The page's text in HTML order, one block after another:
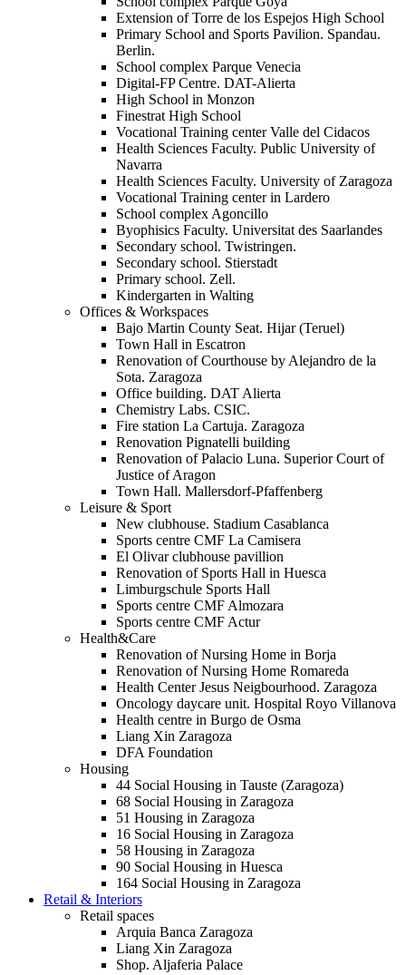
Extension of Torre de los Espejos High School
Primary School and Sports Pavilion. Spandau.
Berlin.
School complex Parque Venecia
Digital-FP Centre. DAT-Alierta
High School in Monzon
Finestrat High School
Vocational Training center Valle del Cidacos
Health Sciences Faculty. Public University of
Navarra
Health Sciences Faculty. University of Zaragoza
Vocational Training center in Lardero
School complex Agoncillo
Byophisics Faculty. Universitat des Saarlandes
Secondary school. Twistringen.
Secondary school. Stierstadt
Primary school. Zell.
Kindergarten in Walting
Offices & Workspaces
Bajo Martin County Seat. Hijar (Teruel)
Town Hall in Escatron
Renovation of Courthouse by Alejandro de la
Sota. Zaragoza
Office building. DAT Alierta
Chemistry Labs. CSIC.
Fire station La Cartuja. Zaragoza
Renovation Pignatelli building
Renovation of Palacio Luna. Superior Court of
Justice of Aragon
Town Hall. Mallersdorf-Pfaffenberg
Leisure & Sport
New clubhouse. Stadium Casablanca
Sports centre CMF La Camisera
El Olivar clubhouse pavillion
Renovation of Sports Hall in Huesca
Limburgschule Sports Hall
Sports centre CMF Almozara
Sports centre CMF Actur
Health&Care
Renovation of Nursing Home in Borja
Renovation of Nursing Home Romareda
Health Center Jesus Neigbourhood. Zaragoza
Oncology daycare unit. Hospital Royo Villanova
Health centre in Burgo de Osma
Liang Xin Zaragoza
DFA Foundation
Housing
44 Social Housing in Tauste (Zaragoza)
68 Social Housing in Zaragoza
51 Housing in Zaragoza
16 Social Housing in Zaragoza
58 Housing in Zaragoza
90 Social Housing in Huesca
164 Social Housing in Zaragoza
Retail & Interiors
Retail spaces
Arquia Banca Zaragoza
Liang Xin Zaragoza
Shop. Aljaferia Palace